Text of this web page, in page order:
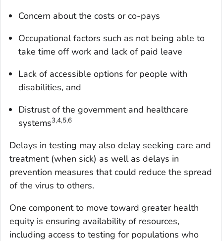
Concern about the costs or co-pays
Occupational factors such as not being able to
take time off work and lack of paid leave
Lack of accessible options for people with
disabilities, and
Distrust of the government and healthcare
systems3,4,5,6
Delays in testing may also delay seeking care and
treatment (when sick) as well as delays in
prevention measures that could reduce the spread
of the virus to others.
One component to move toward greater health
equity is ensuring availability of resources,
including access to testing for populations who